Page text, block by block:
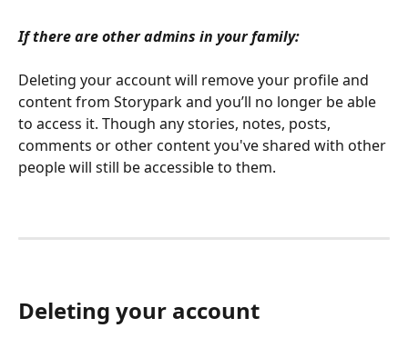
If there are other admins in your family:
Deleting your account will remove your profile and
content from Storypark and you’ll no longer be able
to access it. Though any stories, notes, posts,
comments or other content you've shared with other
people will still be accessible to them.
Deleting your account